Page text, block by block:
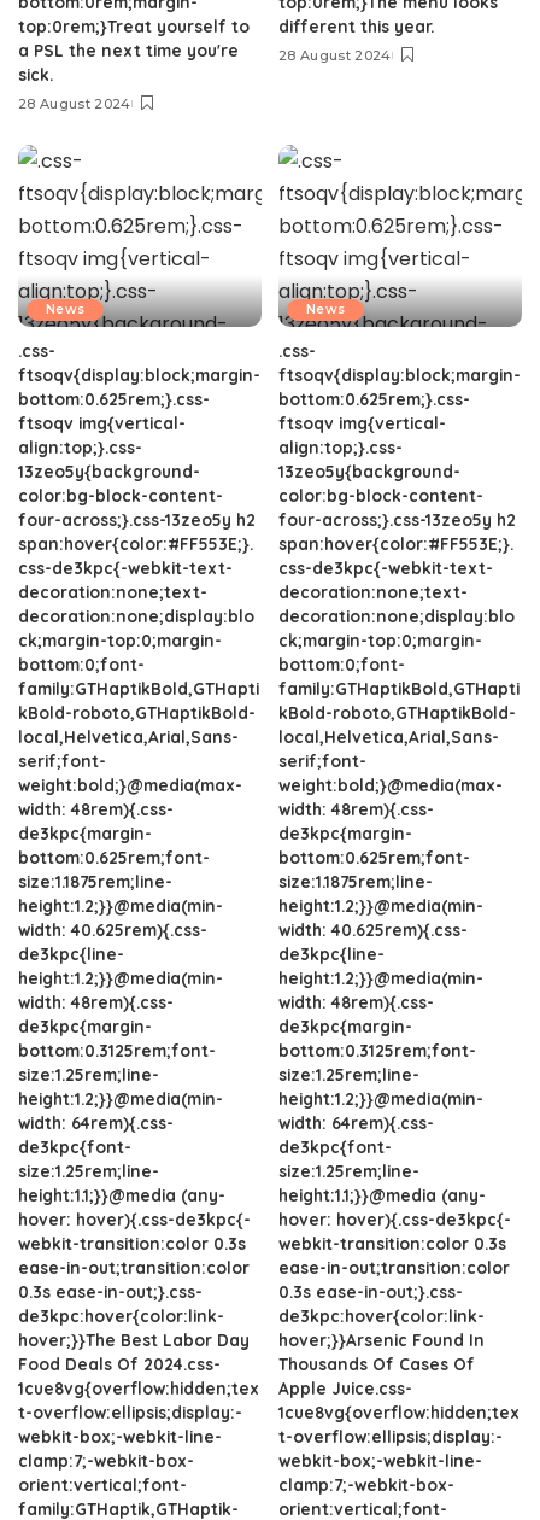
top:0rem;}Treat yourself to
a PSL the next time you're
sick.
28 August 2024
different this year.
28 August 2024
News
.css-
ftsoqv{display:block;margin-
bottom:0.625rem;}.css-
ftsoqv img{vertical-
align:top;}.css-
13zeo5y{background-
color:bg-block-content-
four-across;}.css-13zeo5y h2
span:hover{color:#FF553E;}.
css-de3kpc{-webkit-text-
decoration:none;text-
decoration:none;display:blo
ck;margin-top:0;margin-
bottom:0;font-
family:GTHaptikBold,GTHapti
kBold-roboto,GTHaptikBold-
local,Helvetica,Arial,Sans-
serif;font-
weight:bold;}@media(max-
width: 48rem){.css-
de3kpc{margin-
bottom:0.625rem;font-
size:1.1875rem;line-
height:1.2;}}@media(min-
width: 40.625rem){.css-
de3kpc{line-
height:1.2;}}@media(min-
width: 48rem){.css-
de3kpc{margin-
bottom:0.3125rem;font-
size:1.25rem;line-
height:1.2;}}@media(min-
width: 64rem){.css-
de3kpc{font-
size:1.25rem;line-
height:1.1;}}@media (any-
hover: hover){.css-de3kpc{-
webkit-transition:color 0.3s
ease-in-out;transition:color
0.3s ease-in-out;}.css-
de3kpc:hover{color:link-
hover;}}The Best Labor Day
Food Deals Of 2024.css-
1cue8vg{overflow:hidden;tex
t-overflow:ellipsis;display:-
webkit-box;-webkit-line-
clamp:7;-webkit-box-
orient:vertical;font-
family:GTHaptik,GTHaptik-
News
.css-
ftsoqv{display:block;margin-
bottom:0.625rem;}.css-
ftsoqv img{vertical-
align:top;}.css-
13zeo5y{background-
color:bg-block-content-
four-across;}.css-13zeo5y h2
span:hover{color:#FF553E;}.
css-de3kpc{-webkit-text-
decoration:none;text-
decoration:none;display:blo
ck;margin-top:0;margin-
bottom:0;font-
family:GTHaptikBold,GTHapti
kBold-roboto,GTHaptikBold-
local,Helvetica,Arial,Sans-
serif;font-
weight:bold;}@media(max-
width: 48rem){.css-
de3kpc{margin-
bottom:0.625rem;font-
size:1.1875rem;line-
height:1.2;}}@media(min-
width: 40.625rem){.css-
de3kpc{line-
height:1.2;}}@media(min-
width: 48rem){.css-
de3kpc{margin-
bottom:0.3125rem;font-
size:1.25rem;line-
height:1.2;}}@media(min-
width: 64rem){.css-
de3kpc{font-
size:1.25rem;line-
height:1.1;}}@media (any-
hover: hover){.css-de3kpc{-
webkit-transition:color 0.3s
ease-in-out;transition:color
0.3s ease-in-out;}.css-
de3kpc:hover{color:link-
hover;}}Arsenic Found In
Thousands Of Cases Of
Apple Juice.css-
1cue8vg{overflow:hidden;tex
t-overflow:ellipsis;display:-
webkit-box;-webkit-line-
clamp:7;-webkit-box-
orient:vertical;font-